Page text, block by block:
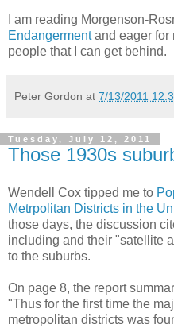
I am reading Morgenson-
Endangermentand eager for
people that I can get behind.
Peter Gordon at 7/13/2011
Tuesday, July 12, 2011
Those 1930s
Wendell Cox tipped me to
Metrpolitan Districts in the
those days, the discussion
including and their "satellite
to the suburbs.
On page 8, the report
"Thus for the first time the
metropolitan districts was